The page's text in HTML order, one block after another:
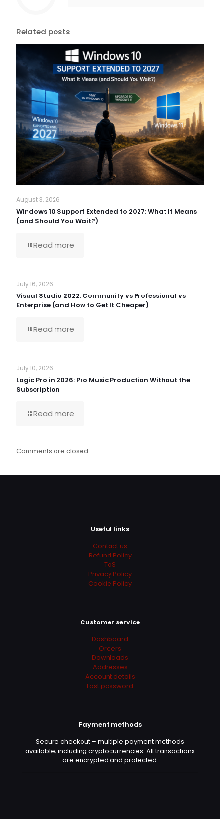
Related posts
August 3, 2026
Windows 10 Support Extended to 2027: What It Means
(and Should You Wait?)
Read more
July 16, 2026
Visual Studio 2022: Community vs Professional vs
Enterprise (and How to Get It Cheaper)
Read more
July 10, 2026
Logic Pro in 2026: Pro Music Production Without the
Subscription
Read more
Comments are closed.
Useful links
Contact us
Refund Policy
ToS
Privacy Policy
Cookie Policy
Customer service
Dashboard
Orders
Downloads
Addresses
Account details
Lost password
Payment methods
Secure checkout – multiple payment methods
available, including cryptocurrencies. All transactions
are encrypted and protected.